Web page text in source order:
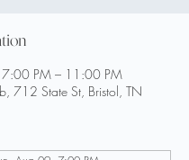
PM – 11:00 PM
712 State St, Bristol, TN